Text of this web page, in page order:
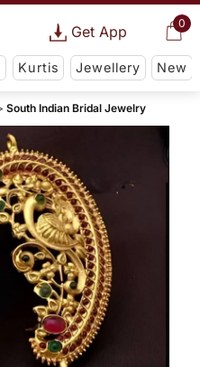
0
Get App
Kurtis Jewellery New
South Indian Bridal Jewelry